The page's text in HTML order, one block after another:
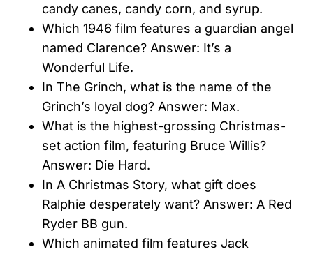
candy canes, candy corn, and syrup.
Which 1946 film features a guardian angel
named Clarence? Answer: It’s a
Wonderful Life.
In The Grinch, what is the name of the
Grinch’s loyal dog? Answer: Max.
What is the highest-grossing Christmas-
set action film, featuring Bruce Willis?
Answer: Die Hard.
In A Christmas Story, what gift does
Ralphie desperately want? Answer: A Red
Ryder BB gun.
Which animated film features Jack